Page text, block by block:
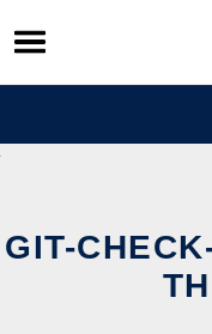
Skip
to
content
GIT-